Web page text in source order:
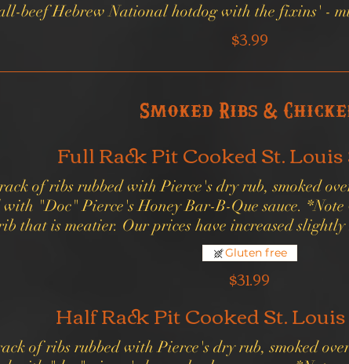
beef Hebrew National hotdog with the fixins' -
$3.99
Smoked Ribs &
Full Rack Pit Cooked St.
of ribs rubbed with Pierce's dry rub, smoked
with "Doc" Pierce's Honey Bar-B-Que sauce.
that is meatier. Our prices have increased
$31.99
Gluten free
Half Rack Pit Cooked St.
of ribs rubbed with Pierce's dry rub, smoked